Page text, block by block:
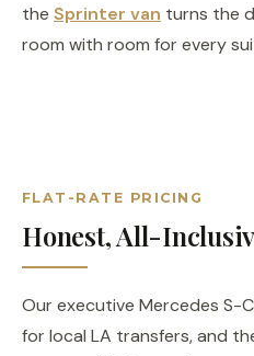
the Sprinter van turns the
room with room for every
FLAT-RATE PRICING
Honest, All-
Our executive Mercedes S-
for local LA transfers, and